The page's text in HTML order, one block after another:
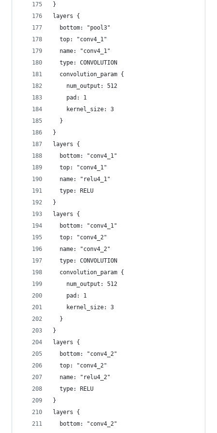
}
layers {
  bottom: "pool3"
  top: "conv4_1"
  name: "conv4_1"
  type: CONVOLUTION
  convolution_param {
    num_output: 512
    pad: 1
    kernel_size: 3
  }
}
layers {
  bottom: "conv4_1"
  top: "conv4_1"
  name: "relu4_1"
  type: RELU
}
layers {
  bottom: "conv4_1"
  top: "conv4_2"
  name: "conv4_2"
  type: CONVOLUTION
  convolution_param {
    num_output: 512
    pad: 1
    kernel_size: 3
  }
}
layers {
  bottom: "conv4_2"
  top: "conv4_2"
  name: "relu4_2"
  type: RELU
}
layers {
  bottom: "conv4_2"